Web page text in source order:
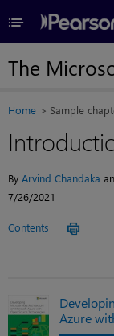
≡
The
Home Sample
By Arvind Chandaka
7/26/2021
Contents
Azure